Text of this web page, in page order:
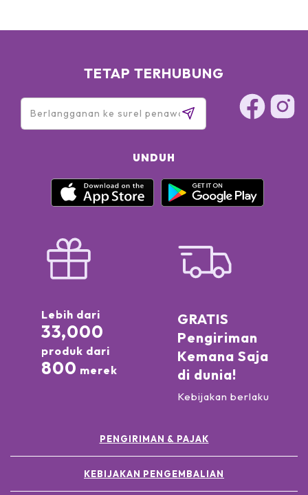
TETAP TERHUBUNG
UNDUH
Lebih dari
33,000
produk dari
800 merek
GRATIS
Pengiriman
Kemana Saja
di dunia!
Kebijakan berlaku
PENGIRIMAN & PAJAK
KEBIJAKAN PENGEMBALIAN